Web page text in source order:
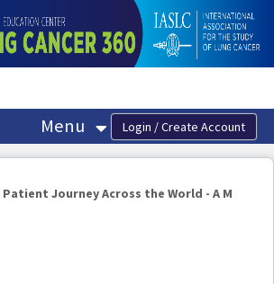
Menu
Patient Journey Across the World - A M